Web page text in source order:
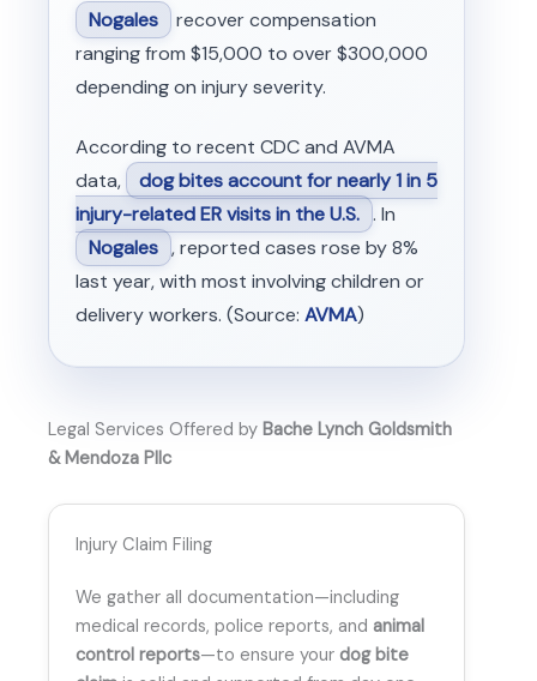
Nogales recover compensation
ranging from $15,000 to over $300,000
depending on injury severity.
According to recent CDC and AVMA
data,
dog bites account for nearly 1 in 5
injury-related ER visits in the U.S. . In
Nogales , reported cases rose by 8%
last year, with most involving children or
delivery workers. (Source: AVMA)
Legal Services Offered by Bache Lynch Goldsmith
& Mendoza Pllc
Injury Claim Filing
We gather all documentation—including
medical records, police reports, and animal
control reports—to ensure your dog bite